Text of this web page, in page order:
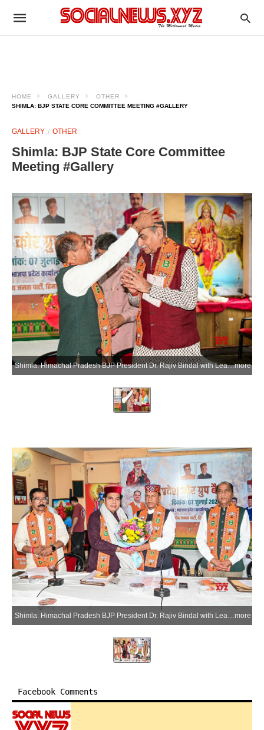
HOME GALLERY
OTHER
SHIMLA: BJP STATE CORE COMMITTEE MEETING #GALLERY
GALLERY OTHER
Shimla: BJP State Core Committee
Meeting #Gallery
Shimla: Himachal Pradesh BJP President Dr. Rajiv Bindal with Leader of the Opposition and former Chief Minister Jairam Thakur during the State Core Committee meeting at the BJP state office in Shimla on Tuesday, July 7, 2026. (Photo: IANS)more
more
Facebook Comments